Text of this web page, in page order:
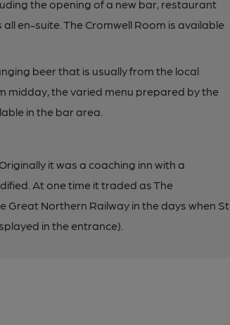
the opening of a new bar, restaurant
en-suite. The Cromwell Room is available
beer that is usually from the local
midday, the varied menu prepared by the
in the bar area.
it was a coaching inn with a
At one time it traded as The
Great Northern Railway in the days when St
in the entrance).